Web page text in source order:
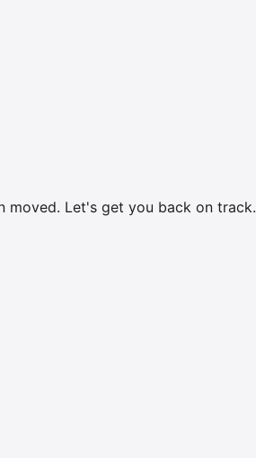
moved. Let's get you back on track.